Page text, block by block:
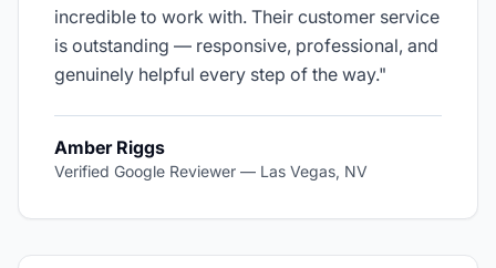
incredible to work with. Their customer service
is outstanding — responsive, professional, and
genuinely helpful every step of the way."
Amber Riggs
Verified Google Reviewer — Las Vegas, NV